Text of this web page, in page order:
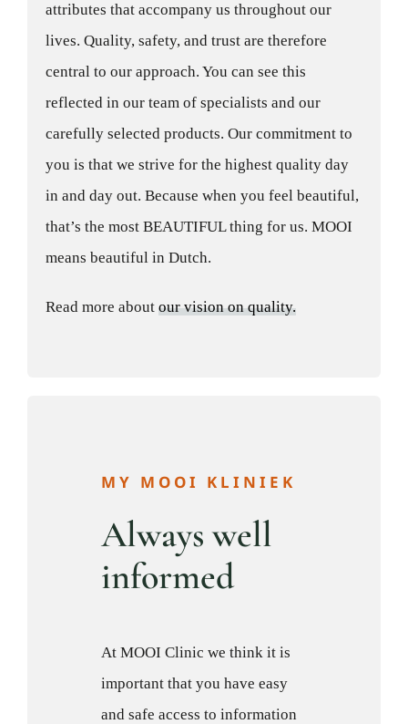
attributes that accompany us throughout our
lives. Quality, safety, and trust are therefore
central to our approach. You can see this
reflected in our team of specialists and our
carefully selected products. Our commitment to
you is that we strive for the highest quality day
in and day out. Because when you feel beautiful,
that’s the most BEAUTIFUL thing for us. MOOI
means beautiful in Dutch.
Read more aboutour vision on quality.
MY MOOI KLINIEK
Always well
informed
At MOOI Clinic we think it is
important that you have easy
and safe access to information